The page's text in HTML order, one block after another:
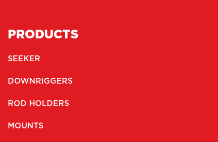
PRODUCTS
SEEKER
DOWNRIGGERS
ROD HOLDERS
MOUNTS